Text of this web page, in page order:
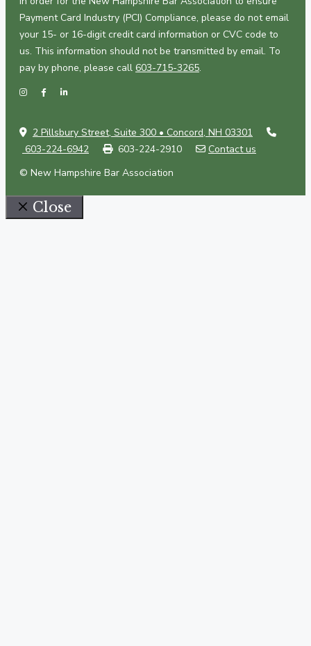
Payment Card Industry (PCI) Compliance, please do not email
your 15- or 16-digit credit card information or CVC code to
us. This information should not be transmitted by email. To
pay by phone, please call 603-715-3265.
2 Pillsbury Street, Suite 300 • Concord, NH 03301
603-224-6942
603-224-2910
Contact us
© New Hampshire Bar Association
Close